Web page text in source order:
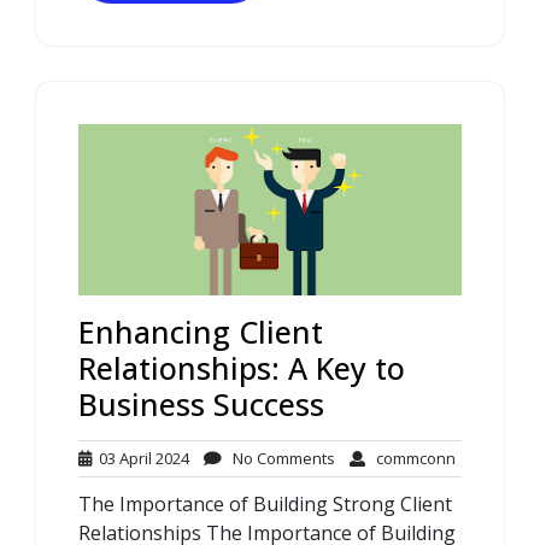
Enhancing Client
Relationships: A Key to
Business Success
03 April 202403
April
2024
No Comments No
Comments
commconn
The Importance of Building Strong Client
Relationships The Importance of Building